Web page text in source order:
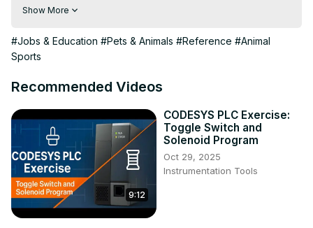
particularly useful for teachers and students of English as
cultural elements surrounding the use of metaphors
related to lions and their characteristics.
https://eslgold.com/dictionary/lion
https://www.youtube.com/channel/
#englishspeaking #learnenglish #esl #howtolearnenglish
#freelesson #english grammar #teachenglish
#englishconversation #englishlanguage
Show More
#Jobs & Education #Pets & Animals #Reference #Animal
Sports
Recommended Videos
9:12
CODESYS PLC Exercise:
Toggle Switch and
Solenoid Program
Oct 29, 2025
Instrumentation Tools